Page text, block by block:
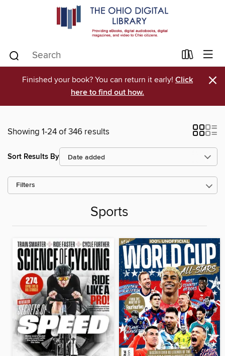
Finished your book? You can return it early! Click
here to find out how.
×
Showing 1-24 of 346 results
Sort Results By
Filters
Sports